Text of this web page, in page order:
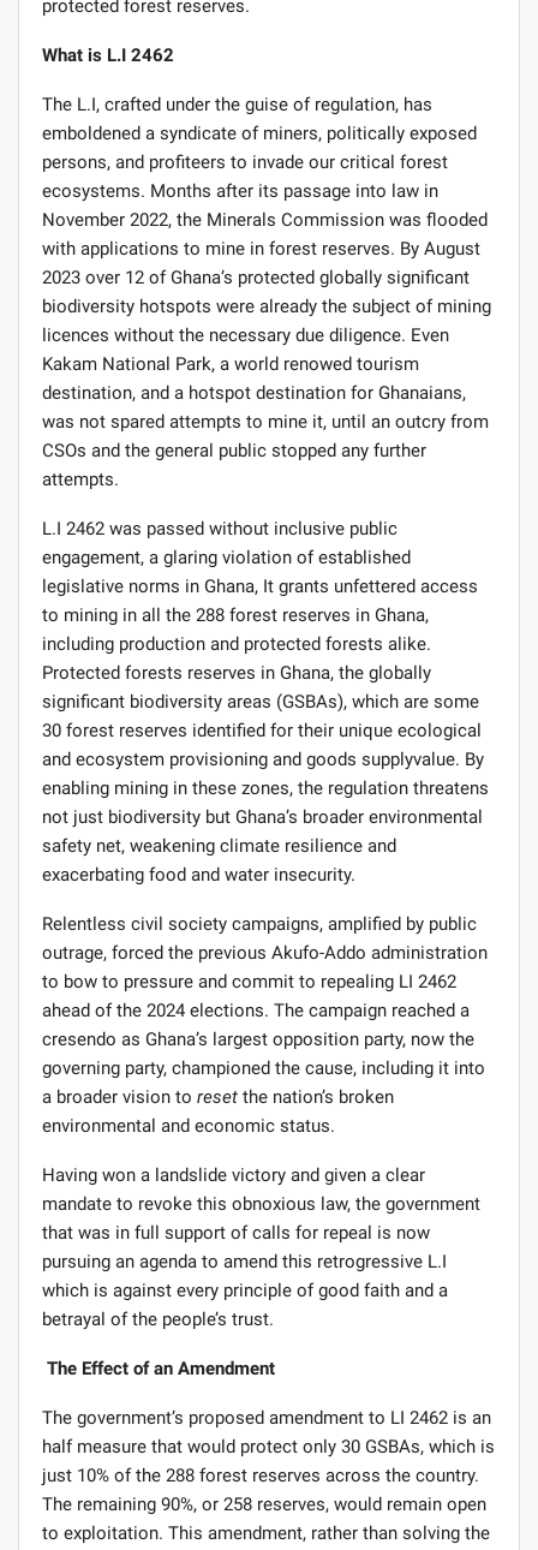
protected forest reserves.
What is L.I 2462
The L.I, crafted under the guise of regulation, has
emboldened a syndicate of miners, politically exposed
persons, and profiteers to invade our critical forest
ecosystems. Months after its passage into law in
November 2022, the Minerals Commission was flooded
with applications to mine in forest reserves. By August
2023 over 12 of Ghana’s protected globally significant
biodiversity hotspots were already the subject of mining
licences without the necessary due diligence. Even
Kakam National Park, a world renowed tourism
destination, and a hotspot destination for Ghanaians,
was not spared attempts to mine it, until an outcry from
CSOs and the general public stopped any further
attempts.
L.I 2462 was passed without inclusive public
engagement, a glaring violation of established
legislative norms in Ghana, It grants unfettered access
to mining in all the 288 forest reserves in Ghana,
including production and protected forests alike.
Protected forests reserves in Ghana, the globally
significant biodiversity areas (GSBAs), which are some
30 forest reserves identified for their unique ecological
and ecosystem provisioning and goods supplyvalue. By
enabling mining in these zones, the regulation threatens
not just biodiversity but Ghana’s broader environmental
safety net, weakening climate resilience and
exacerbating food and water insecurity.
Relentless civil society campaigns, amplified by public
outrage, forced the previous Akufo-Addo administration
to bow to pressure and commit to repealing LI 2462
ahead of the 2024 elections. The campaign reached a
cresendo as Ghana’s largest opposition party, now the
governing party, championed the cause, including it into
a broader vision to reset the nation’s broken
environmental and economic status.
Having won a landslide victory and given a clear
mandate to revoke this obnoxious law, the government
that was in full support of calls for repeal is now
pursuing an agenda to amend this retrogressive L.I
which is against every principle of good faith and a
betrayal of the people’s trust.
The Effect of an Amendment
The government’s proposed amendment to LI 2462 is an
half measure that would protect only 30 GSBAs, which is
just 10% of the 288 forest reserves across the country.
The remaining 90%, or 258 reserves, would remain open
to exploitation. This amendment, rather than solving the